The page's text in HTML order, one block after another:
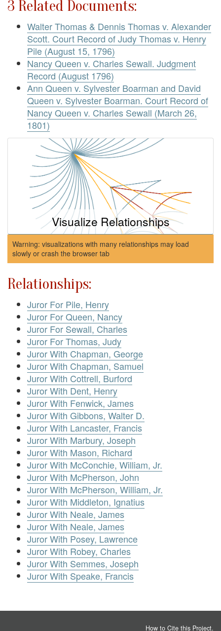
3 Related Documents:
Walter Thomas & Dennis Thomas v. Alexander
Scott. Court Record of Judy Thomas v. Henry
Pile (August 15, 1796)
Nancy Queen v. Charles Sewall. Judgment
Record (August 1796)
Ann Queen v. Sylvester Boarman and David
Queen v. Sylvester Boarman. Court Record of
Nancy Queen v. Charles Sewall (March 26,
1801)
Visualize Relationships
Warning: visualizations with many relationships may load
slowly or crash the browser tab
Relationships:
Juror For Pile, Henry
Juror For Queen, Nancy
Juror For Sewall, Charles
Juror For Thomas, Judy
Juror With Chapman, George
Juror With Chapman, Samuel
Juror With Cottrell, Burford
Juror With Dent, Henry
Juror With Fenwick, James
Juror With Gibbons, Walter D.
Juror With Lancaster, Francis
Juror With Marbury, Joseph
Juror With Mason, Richard
Juror With McConchie, William, Jr.
Juror With McPherson, John
Juror With McPherson, William, Jr.
Juror With Middleton, Ignatius
Juror With Neale, James
Juror With Neale, James
Juror With Posey, Lawrence
Juror With Robey, Charles
Juror With Semmes, Joseph
Juror With Speake, Francis
How to Cite this Project.